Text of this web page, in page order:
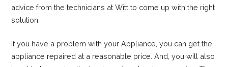
advice from the technicians at Witt to come up with the right
solution.
If you have a problem with your Appliance, you can get the
appliance repaired at a reasonable price. And, you will also